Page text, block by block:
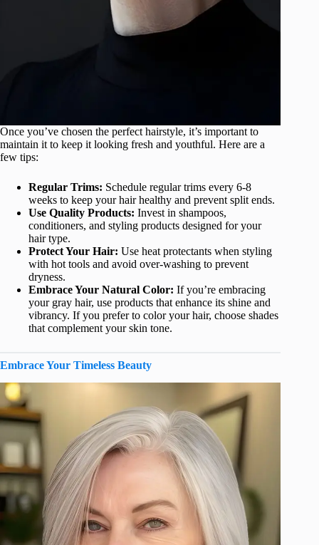
Once you’ve chosen the perfect hairstyle, it’s important to
maintain it to keep it looking fresh and youthful. Here are a
few tips:
Regular Trims: Schedule regular trims every 6-8
weeks to keep your hair healthy and prevent split ends.
Use Quality Products: Invest in shampoos,
conditioners, and styling products designed for your
hair type.
Protect Your Hair: Use heat protectants when styling
with hot tools and avoid over-washing to prevent
dryness.
Embrace Your Natural Color: If you’re embracing
your gray hair, use products that enhance its shine and
vibrancy. If you prefer to color your hair, choose shades
that complement your skin tone.
Embrace Your Timeless Beauty